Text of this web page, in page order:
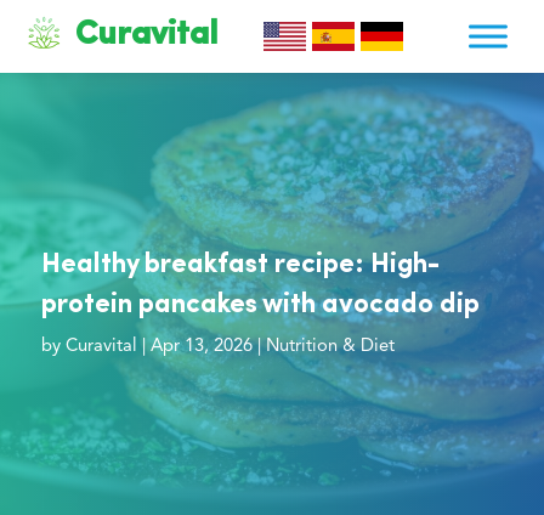
Curavital
Healthy breakfast recipe: High-
protein pancakes with avocado dip
by Curavital |Apr 13, 2026|Nutrition & Diet